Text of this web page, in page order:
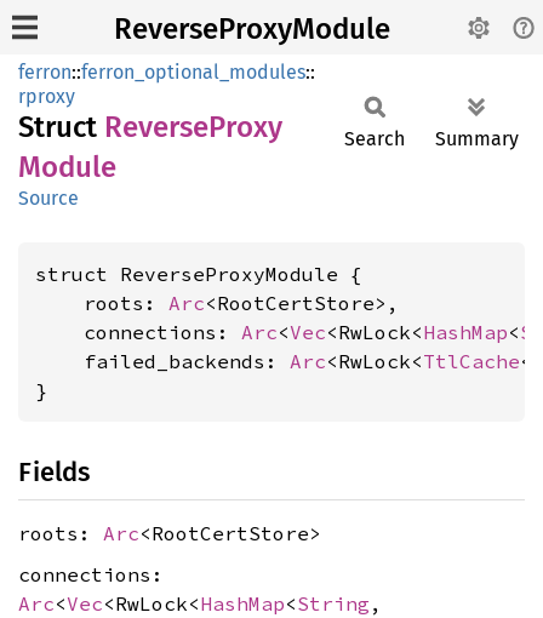
ReverseProxyModule
ferron::ferron_optional_modules::
rproxy
Struct ReverseProxy
Module
Source
Search Summary
struct ReverseProxyModule {
    roots:
Arc<RootCertStore>,
    connections:
Arc<Vec<RwLock<HashMap<
    failed_backends:
Arc<RwLock<TtlCache<
}
Fields
roots: Arc<RootCertStore>
connections:
Arc<Vec<RwLock<HashMap<String ,